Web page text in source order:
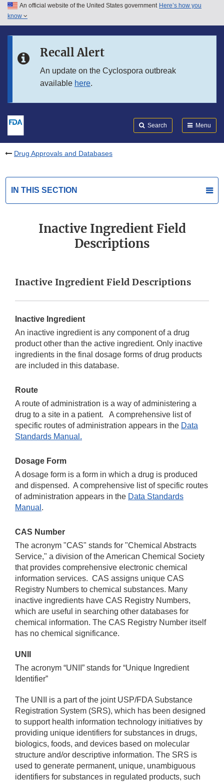
Skip to main content
Skip to in this section menu
An official website of the United States government Here’s how you
know
Recall Alert
An update on the Cyclospora outbreak
available here.
Search Menu
Drug Approvals and Databases
IN THIS SECTION
Inactive Ingredient Field
Descriptions
Inactive Ingredient Field Descriptions
Inactive Ingredient
An inactive ingredient is any component of a drug
product other than the active ingredient. Only inactive
ingredients in the final dosage forms of drug products
are included in this database.
Route
A route of administration is a way of administering a
drug to a site in a patient. A comprehensive list of
specific routes of administration appears in the Data
Standards Manual.
Dosage Form
A dosage form is a form in which a drug is produced
and dispensed. A comprehensive list of specific routes
of administration appears in the Data Standards
Manual .
CAS Number
The acronym "CAS" stands for "Chemical Abstracts
Service," a division of the American Chemical Society
that provides comprehensive electronic chemical
information services. CAS assigns unique CAS
Registry Numbers to chemical substances. Many
inactive ingredients have CAS Registry Numbers,
which are useful in searching other databases for
chemical information. The CAS Registry Number itself
has no chemical significance.
UNII
The acronym “UNII” stands for “Unique Ingredient
Identifier”
The UNII is a part of the joint USP/FDA Substance
Registration System (SRS), which has been designed
to support health information technology initiatives by
providing unique identifiers for substances in drugs,
biologics, foods, and devices based on molecular
structure and/or descriptive information. The SRS is
used to generate permanent, unique, unambiguous
identifiers for substances in regulated products, such